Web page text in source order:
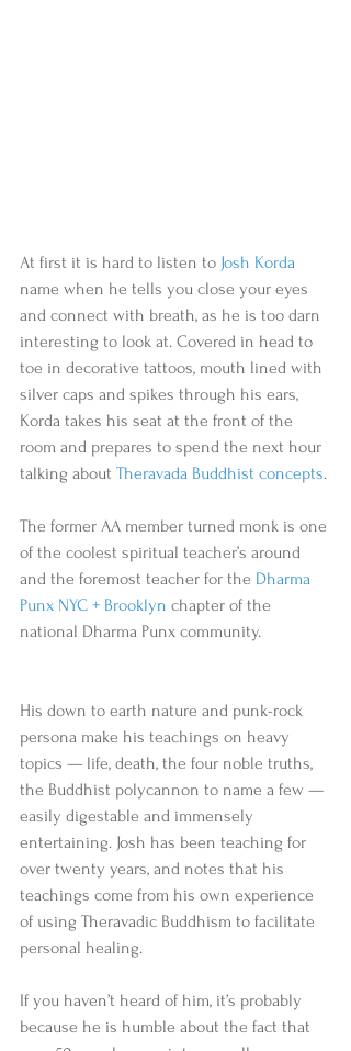
At first it is hard to listen to Josh Korda
name when he tells you close your eyes
and connect with breath, as he is too darn
interesting to look at. Covered in head to
toe in decorative tattoos, mouth lined with
silver caps and spikes through his ears,
Korda takes his seat at the front of the
room and prepares to spend the next hour
talking about Theravada Buddhist concepts.
The former AA member turned monk is one
of the coolest spiritual teacher’s around
and the foremost teacher for the Dharma
Punx NYC + Brooklyn chapter of the
national Dharma Punx community.
His down to earth nature and punk-rock
persona make his teachings on heavy
topics — life, death, the four noble truths,
the Buddhist polycannon to name a few —
easily digestable and immensely
entertaining. Josh has been teaching for
over twenty years, and notes that his
teachings come from his own experience
of using Theravadic Buddhism to facilitate
personal healing.
If you haven’t heard of him, it’s probably
because he is humble about the fact that